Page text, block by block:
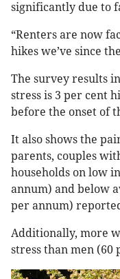
significantly due to
“Renters are now
hikes we’ve since
The survey results
stress is 3 per cent
before the onset of
It also shows the
parents, couples
households on low
annum) and below
per annum)
Additionally, more
stress than men (60